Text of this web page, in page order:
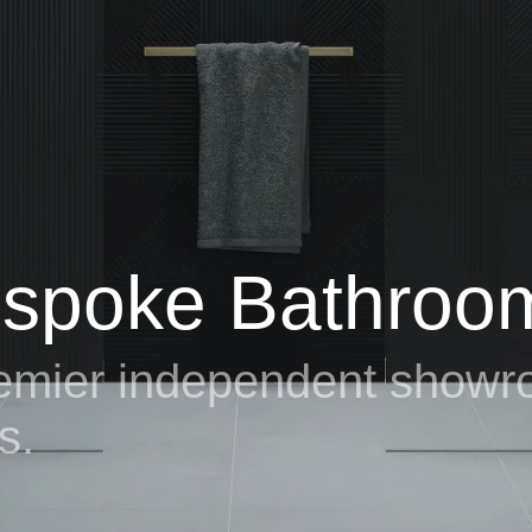
independent
.